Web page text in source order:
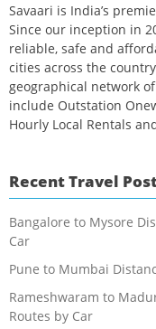
Savaari is India’s
Since our inception in
reliable, safe and
cities across the
geographical network
include Outstation
Hourly Local Rentals
Recent Travel
Bangalore to Mysore
Car
Pune to Mumbai
Rameshwaram to
Routes by Car